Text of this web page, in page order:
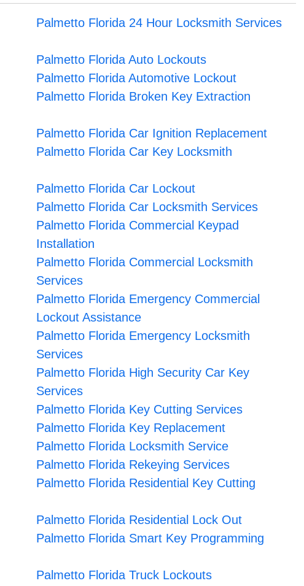
Palmetto Florida 24 Hour Locksmith Services
Palmetto Florida Auto Lockouts
Palmetto Florida Automotive Lockout
Palmetto Florida Broken Key Extraction
Palmetto Florida Car Ignition Replacement
Palmetto Florida Car Key Locksmith
Palmetto Florida Car Lockout
Palmetto Florida Car Locksmith Services
Palmetto Florida Commercial Keypad
Installation
Palmetto Florida Commercial Locksmith
Services
Palmetto Florida Emergency Commercial
Lockout Assistance
Palmetto Florida Emergency Locksmith
Services
Palmetto Florida High Security Car Key
Services
Palmetto Florida Key Cutting Services
Palmetto Florida Key Replacement
Palmetto Florida Locksmith Service
Palmetto Florida Rekeying Services
Palmetto Florida Residential Key Cutting
Palmetto Florida Residential Lock Out
Palmetto Florida Smart Key Programming
Palmetto Florida Truck Lockouts